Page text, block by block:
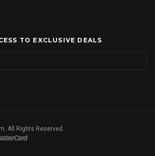
TO EXCLUSIVE DEALS
All Rights Reserved.